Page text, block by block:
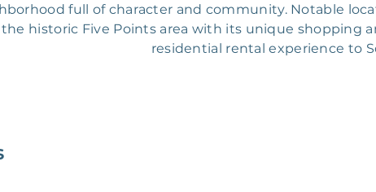
full of character and community. Notable
the historic Five Points area with its unique
residential rental experience to